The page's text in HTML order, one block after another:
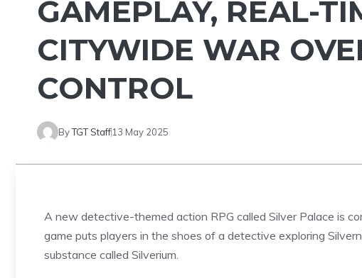
GAMEPLAY, REAL-
CITYWIDE WAR
CONTROL
ByTGT Staff13 May 2025
A new detective-themed action RPG called Silver Palace is
game puts players in the shoes of a detective exploring
substance called Silverium.